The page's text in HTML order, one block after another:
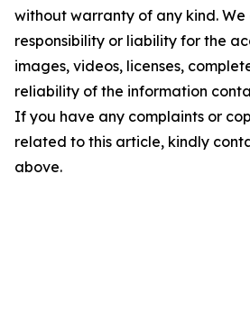
without warranty of any kind.
responsibility or liability for the
images, videos, licenses,
reliability of the information
If you have any complaints or
related to this article, kindly
above.